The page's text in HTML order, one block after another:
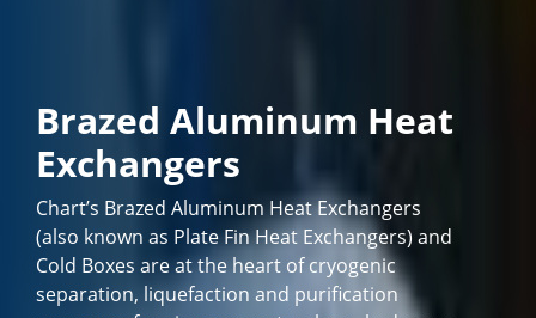
Brazed Aluminum Heat
Exchangers
Chart’s Brazed Aluminum Heat Exchangers
(also known as Plate Fin Heat Exchangers) and
Cold Boxes are at the heart of cryogenic
separation, liquefaction and purification